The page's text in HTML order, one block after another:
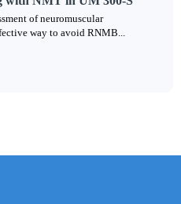
of neuromuscular
way to avoid RNMB...